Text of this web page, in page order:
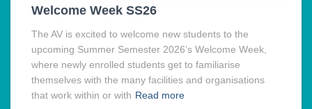
Welcome Week SS26
The AV is excited to welcome new students to the
upcoming Summer Semester 2026’s Welcome Week,
where newly enrolled students get to familiarise
themselves with the many facilities and organisations
that work within or with Read more